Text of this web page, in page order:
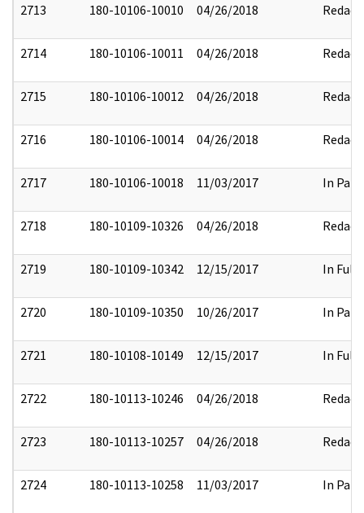
2713 180-10106-10010 04/26/2018 Redact
2714 180-10106-10011 04/26/2018 Redact
2715 180-10106-10012 04/26/2018 Redact
2716 180-10106-10014 04/26/2018 Redact
2717 180-10106-10018 11/03/2017 In Part
2718 180-10109-10326 04/26/2018 Redact
2719 180-10109-10342 12/15/2017 In Full
2720 180-10109-10350 10/26/2017 In Part
2721 180-10108-10149 12/15/2017 In Full
2722 180-10113-10246 04/26/2018 Redact
2723 180-10113-10257 04/26/2018 Redact
2724 180-10113-10258 11/03/2017 In Part